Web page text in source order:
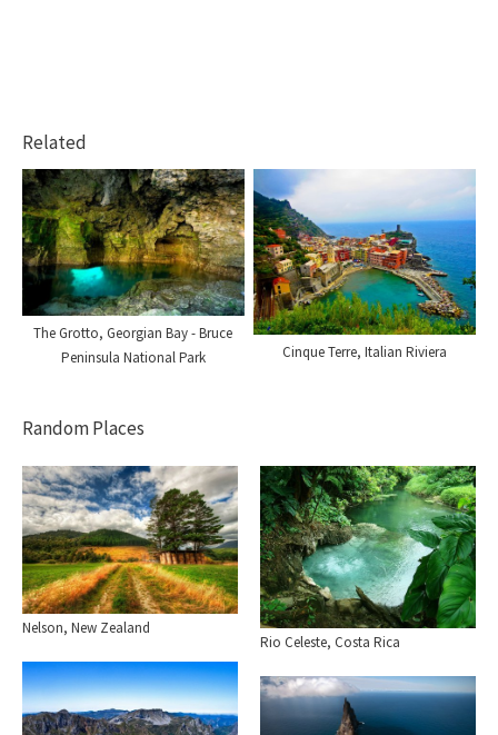
Related
The Grotto, Georgian Bay - Bruce
Peninsula National Park
Cinque Terre, Italian Riviera
Random Places
Nelson, New Zealand
Rio Celeste, Costa Rica